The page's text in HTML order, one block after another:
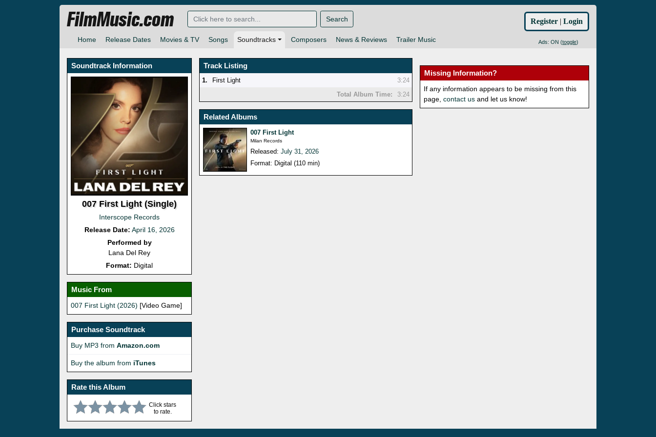
Home Release Dates Movies & TV Songs Soundtracks Composers News & Reviews Trailer Music Ads: ON (toggle)
FilmMusic.com Search Register | Login
Soundtrack Information
007 First Light (Single)
Interscope Records
Release Date: April 16, 2026
Performed by
Lana Del Rey
Format: Digital
Music From
007 First Light (2026) [Video Game]
Purchase Soundtrack
Buy MP3 from Amazon.com
Buy the album from iTunes
Rate this Album
Click stars
to rate.
Track Listing
1. First Light
3:24
Total Album Time:
3:24
Related Albums
007 First Light
Milan Records
Released:July 31, 2026
Format: Digital (110 min)
Missing Information?
If any information appears to be missing from this
page,contact us and let us know!